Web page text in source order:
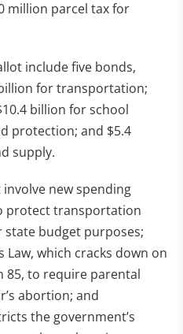
million parcel tax for
include five bonds,
for transportation;
billion for school
protection; and $5.4
supply.
new spending
protect transportation
budget purposes;
Law, which cracks down on
85, to require parental
abortion; and
the government’s